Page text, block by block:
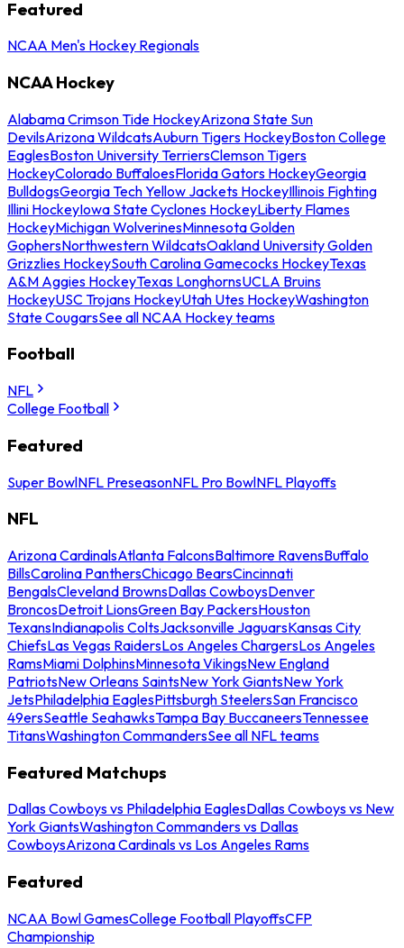
Featured
NCAA Men's Hockey Regionals
NCAA Hockey
Alabama Crimson Tide HockeyArizona State Sun
DevilsArizona WildcatsAuburn Tigers HockeyBoston College
EaglesBoston University TerriersClemson Tigers
HockeyColorado BuffaloesFlorida Gators HockeyGeorgia
BulldogsGeorgia Tech Yellow Jackets HockeyIllinois Fighting
Illini HockeyIowa State Cyclones HockeyLiberty Flames
HockeyMichigan WolverinesMinnesota Golden
GophersNorthwestern WildcatsOakland University Golden
Grizzlies HockeySouth Carolina Gamecocks HockeyTexas
A&M Aggies HockeyTexas LonghornsUCLA Bruins
HockeyUSC Trojans HockeyUtah Utes HockeyWashington
State CougarsSee all NCAA Hockey teams
Football
NFL
College Football
Featured
Super BowlNFL PreseasonNFL Pro BowlNFL Playoffs
NFL
Arizona CardinalsAtlanta FalconsBaltimore RavensBuffalo
BillsCarolina PanthersChicago BearsCincinnati
BengalsCleveland BrownsDallas CowboysDenver
BroncosDetroit LionsGreen Bay PackersHouston
TexansIndianapolis ColtsJacksonville JaguarsKansas City
ChiefsLas Vegas RaidersLos Angeles ChargersLos Angeles
RamsMiami DolphinsMinnesota VikingsNew England
PatriotsNew Orleans SaintsNew York GiantsNew York
JetsPhiladelphia EaglesPittsburgh SteelersSan Francisco
49ersSeattle SeahawksTampa Bay BuccaneersTennessee
TitansWashington CommandersSee all NFL teams
Featured Matchups
Dallas Cowboys vs Philadelphia EaglesDallas Cowboys vs New
York GiantsWashington Commanders vs Dallas
CowboysArizona Cardinals vs Los Angeles Rams
Featured
NCAA Bowl GamesCollege Football PlayoffsCFP
Championship